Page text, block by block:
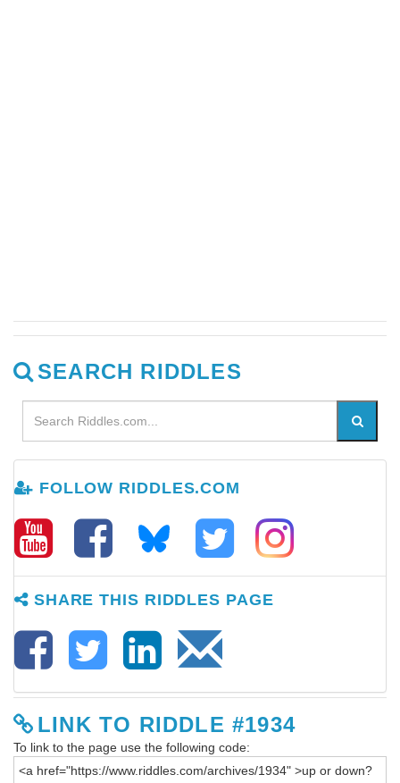
SEARCH RIDDLES
FOLLOW RIDDLES.COM
SHARE THIS RIDDLES PAGE
LINK TO RIDDLE #1934
To link to the page use the following code: